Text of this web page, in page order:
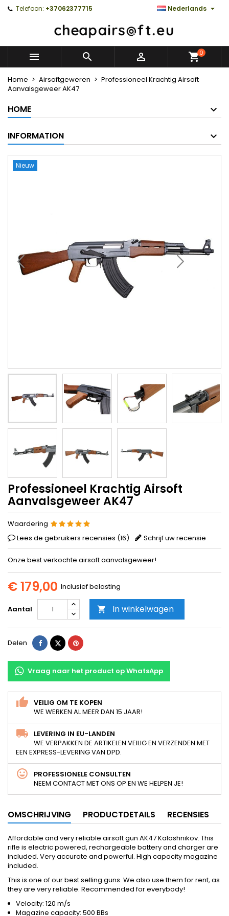
Telefoon: +37062377715 Nederlands 
   0
Home Airsoftgeweren
Professioneel Krachtig Airsoft
Aanvalsgeweer AK47
HOME
INFORMATION
Nieuw
Professioneel Krachtig Airsoft
Aanvalsgeweer AK47
Waardering
Lees de gebruikers recensies (16) Schrijf uw recensie
Onze best verkochte airsoft aanvalsgeweer!
€ 179,00 Inclusief belasting
Aantal  In winkelwagen
Delen DelenTweetPinterest
Vraag naar het product op WhatsApp
VEILIG OM TE KOPEN
WE WERKEN AL MEER DAN 15 JAAR!
LEVERING IN EU-LANDEN
WE VERPAKKEN DE ARTIKELEN VEILIG EN VERZENDEN MET
EEN EXPRESS-LEVERING VAN DPD.
PROFESSIONELE CONSULTEN
NEEM CONTACT MET ONS OP EN WE HELPEN JE!
OMSCHRIJVING PRODUCTDETAILS RECENSIES
Affordable and very reliable airsoft gun AK47 Kalashnikov. This
rifle is electric powered, rechargeable battery and charger are
included. Very accurate and powerful. High capacity magazine
included.
This is one of our best selling guns. We also use them for rent, as
they are very reliable. Recommended for everybody!
Velocity: 120 m/s
Magazine capacity: 500 BBs